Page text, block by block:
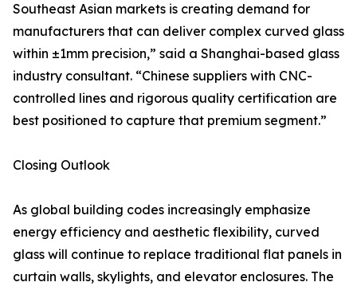
Southeast Asian markets is creating demand for
manufacturers that can deliver complex curved glass
within ±1mm precision,” said a Shanghai-based glass
industry consultant. “Chinese suppliers with CNC-
controlled lines and rigorous quality certification are
best positioned to capture that premium segment.”
Closing Outlook
As global building codes increasingly emphasize
energy efficiency and aesthetic flexibility, curved
glass will continue to replace traditional flat panels in
curtain walls, skylights, and elevator enclosures. The